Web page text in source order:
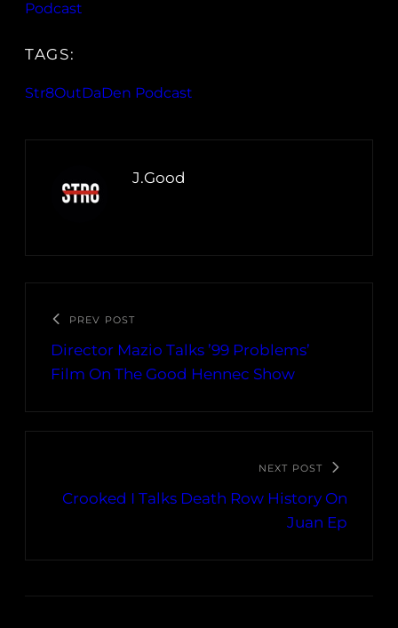
Podcast
TAGS:
Str8OutDaDen Podcast
J.Good
PREV POST
Director Mazio Talks ’99 Problems’
Film On The Good Hennec Show
NEXT POST
Crooked I Talks Death Row History On
Juan Ep